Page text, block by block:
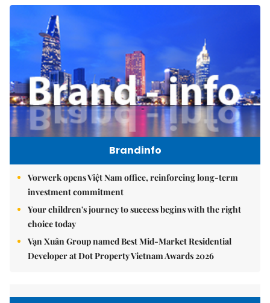
Brandinfo
Vorwerk opens Việt Nam office, reinforcing long-term
investment commitment
Your children's journey to success begins with the right
choice today
Vạn Xuân Group named Best Mid-Market Residential
Developer at Dot Property Vietnam Awards 2026